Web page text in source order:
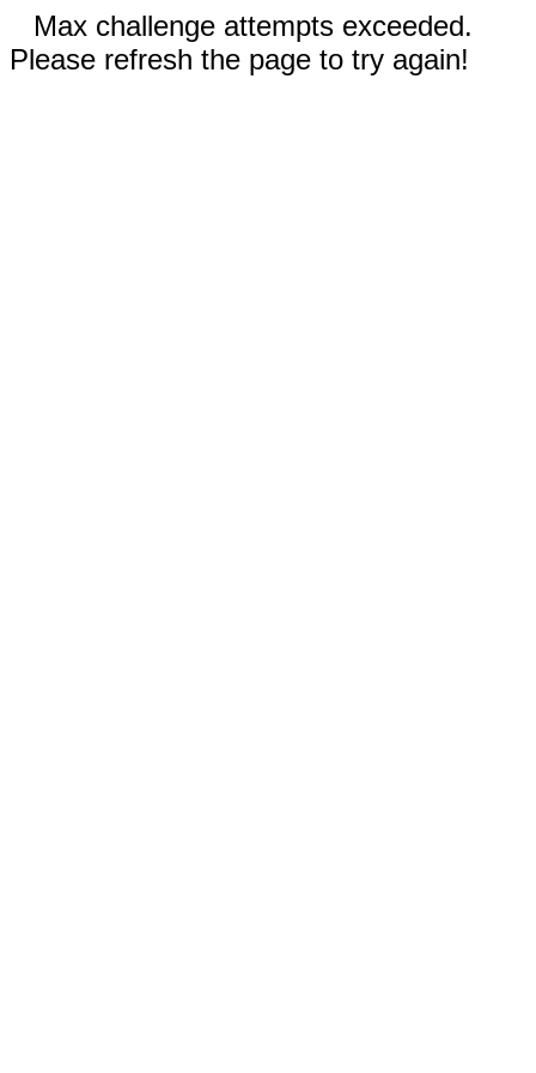
Max challenge attempts exceeded.
Please refresh the page to try again!